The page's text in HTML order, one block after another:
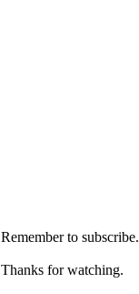
Remember to subscribe.
Thanks for watching.